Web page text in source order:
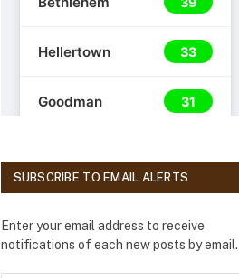
SUBSCRIBE TO EMAIL ALERTS
Enter your email address to receive
notifications of each new posts by email.